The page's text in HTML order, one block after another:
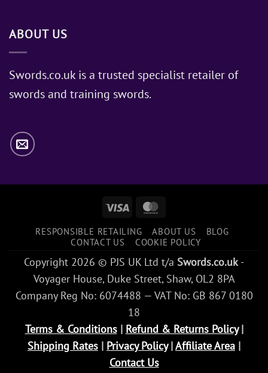
Jon
Use?
ABOUT US
Swords.co.uk is a trusted specialist retailer of
swords and training swords.
Visa
RESPONSIBLE RETAILING ABOUT US
BLOG
CONTACT US
COOKIE POLICY
Copyright 2026 © PJS UK Ltd t/a Swords.co.uk -
Voyager House, Duke Street, Shaw, OL2 8PA
Company Reg No: 6074488 — VAT No: GB 867 0180
18
Terms & Conditions| Refund & Returns Policy|
Shipping Rates | Privacy Policy|Affiliate Area |
Contact Us